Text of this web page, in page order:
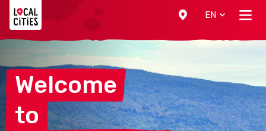
EN
Welcome
to